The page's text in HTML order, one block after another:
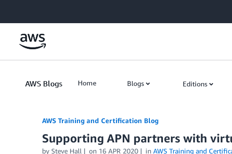
AWS Blogs Home Blogs Editions
AWS Training and Certification Blog
Supporting APN partners with
by Steve Hall on 16 APR 2020 in AWS Training and